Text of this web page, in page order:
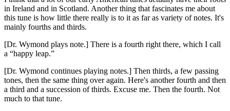
in Ireland and in Scotland. Another thing that fascinates me about
this tune is how little there really is to it as far as variety of notes. It's
mainly fourths and thirds.
[Dr. Wymond plays note.] There is a fourth right there, which I call
a “happy leap.”
[Dr. Wymond continues playing notes.] Then thirds, a few passing
tones, then the same thing over again. Here's another fourth and then
a third and a succession of thirds. Excuse me. Then the fourth. Not
much to that tune.